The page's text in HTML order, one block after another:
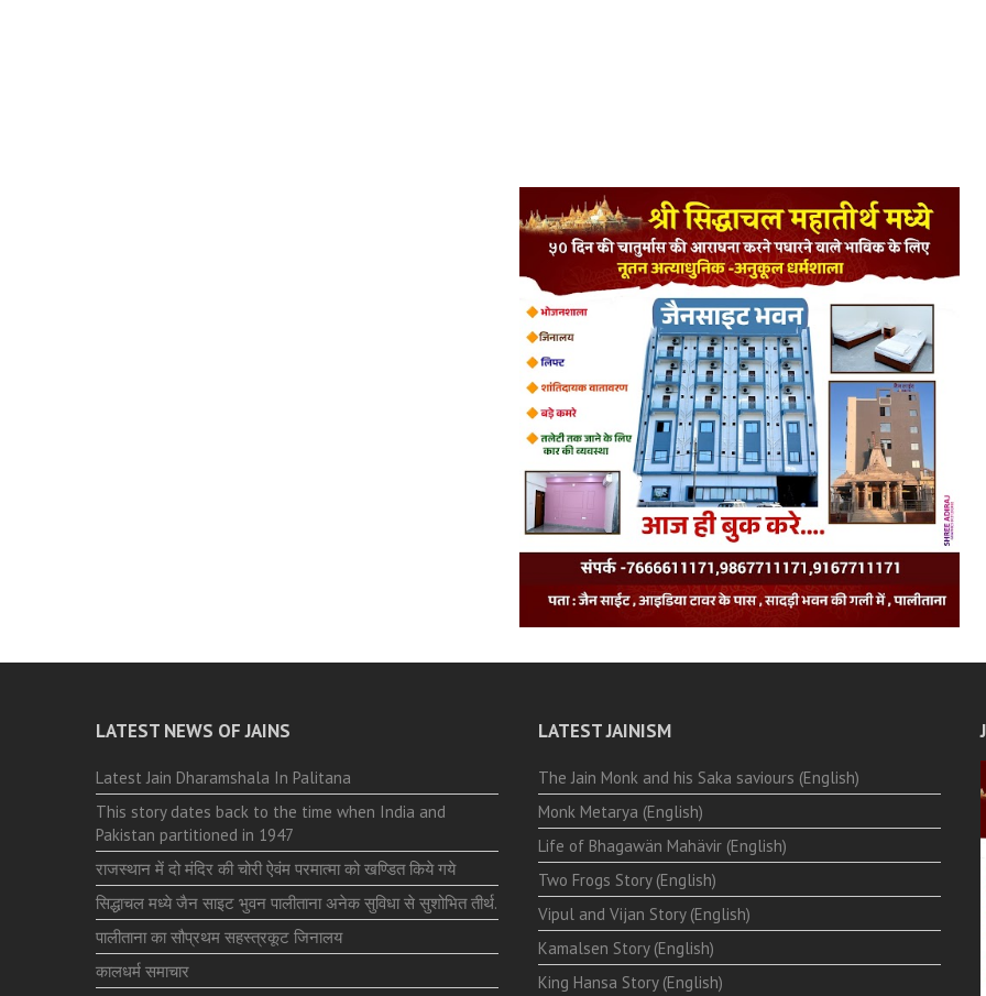
LATEST NEWS OF JAINS
Latest Jain Dharamshala In Palitana
This story dates back to the time when India and
Pakistan partitioned in 1947
राजस्थान में दो मंदिर की चोरी ऐवंम परमात्मा को खण्डित किये गये
सिद्धाचल मध्ये जैन साइट भुवन पालीताना अनेक सुविधा से सुशोभित तीर्थ.
पालीताना का सौप्रथम सहस्त्रकूट जिनालय
कालधर्म समाचार
LATEST JAINISM
The Jain Monk and his Saka saviours (English)
Monk Metarya (English)
Life of Bhagawän Mahävir (English)
Two Frogs Story (English)
Vipul and Vijan Story (English)
Kamalsen Story (English)
King Hansa Story (English)